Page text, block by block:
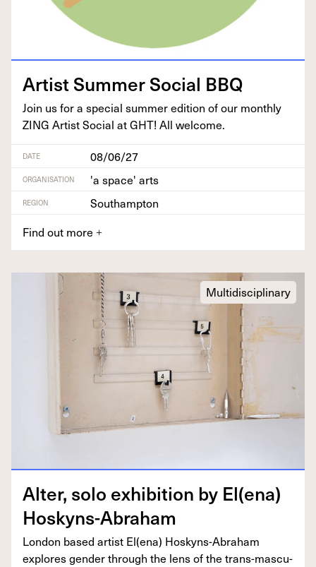
Artist Sum­mer Social BBQ
Join us for a spe­cial sum­mer edi­tion of our month­ly
ZING Artist Social atGHT! All welcome.
DATE 08/06/27
ORGANISATION 'a space' arts
REGION
Southampton
Find out more +
Multidisciplinary
Alter, solo exhi­bi­tion by El(ena)
Hoskyns-Abraham
Lon­don based artist El(ena) Hoskyns-Abra­ham
explores gen­der through the lens of the trans-mas­cu­